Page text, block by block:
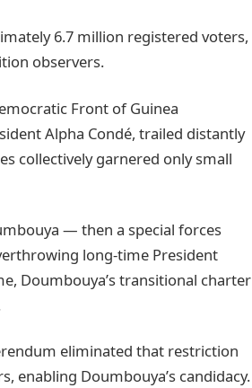
6.7 million registered voters,
observers.
Front of Guinea
Alpha Condé, trailed distantly
collectively garnered only small
— then a special forces
long-time President
Doumbouya’s transitional charter
eliminated that restriction
enabling Doumbouya’s candidacy.